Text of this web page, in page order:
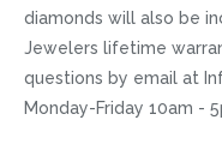
diamonds will also be
Jewelers lifetime
questions by email at
Monday-Friday 10am -